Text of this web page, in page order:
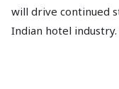
will drive continued
Indian hotel industry.